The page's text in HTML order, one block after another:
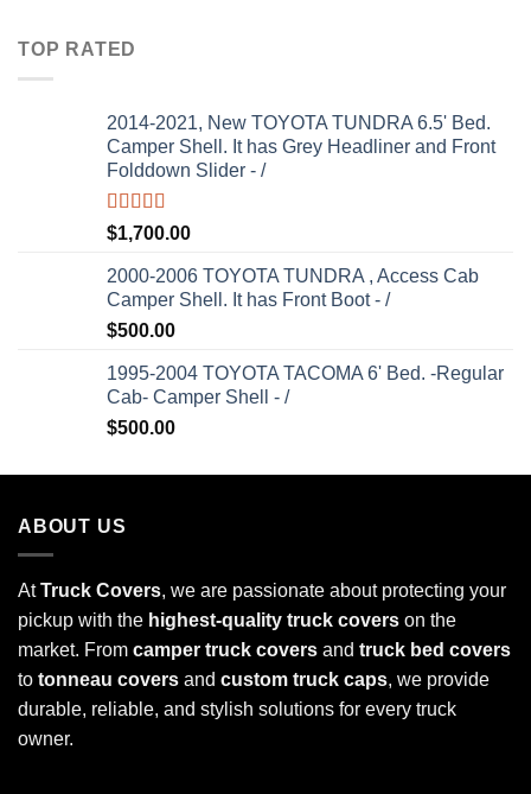
TOP RATED
2014-2021, New TOYOTA TUNDRA 6.5' Bed.
Camper Shell. It has Grey Headliner and Front
Folddown Slider - /
Rated5.00
out of 5
$1,700.00
2000-2006 TOYOTA TUNDRA , Access Cab
Camper Shell. It has Front Boot - /
$500.00
1995-2004 TOYOTA TACOMA 6' Bed. -Regular
Cab- Camper Shell - /
$500.00
ABOUT US
AtTruck Covers, we are passionate about protecting your
pickup with the highest-quality truck covers on the
market. From camper truck covers and truck bed covers
to tonneau covers and custom truck caps, we provide
durable, reliable, and stylish solutions for every truck
owner.